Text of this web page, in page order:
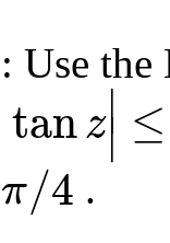
: Use the
tan z∣
∣ ≤
π/4 .